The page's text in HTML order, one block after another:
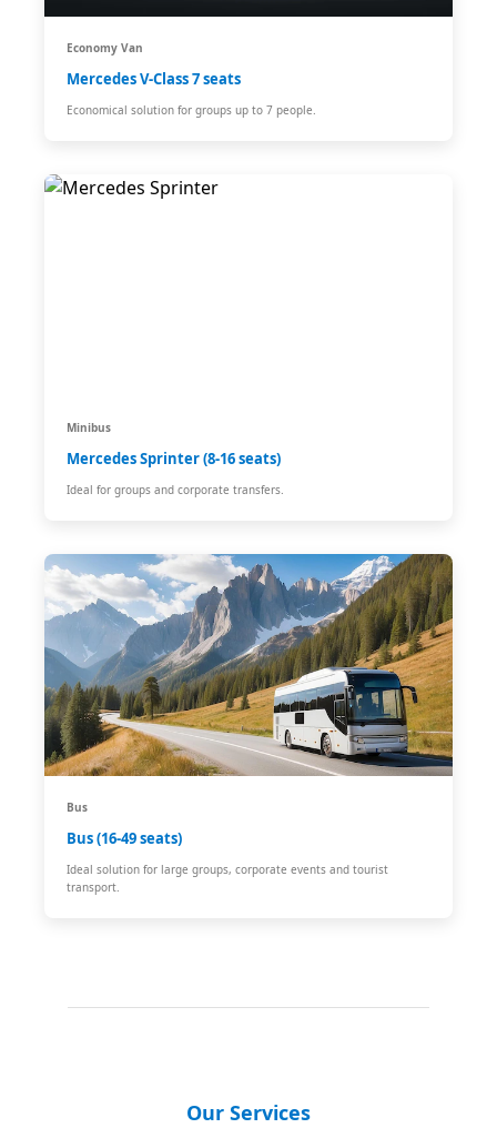
Economy Van
Mercedes V-Class 7 seats
Economical solution for groups up to 7 people.
Minibus
Mercedes Sprinter (8-16 seats)
Ideal for groups and corporate transfers.
Bus
Bus (16-49 seats)
Ideal solution for large groups, corporate events and tourist
transport.
Our Services